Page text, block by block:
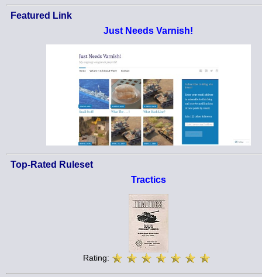
Featured Link
Just Needs Varnish!
Top-Rated Ruleset
Tractics
Rating: